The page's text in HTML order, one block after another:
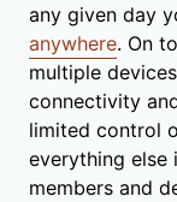
any given day
anywhere. On
multiple
connectivity
limited control
everything else
members and